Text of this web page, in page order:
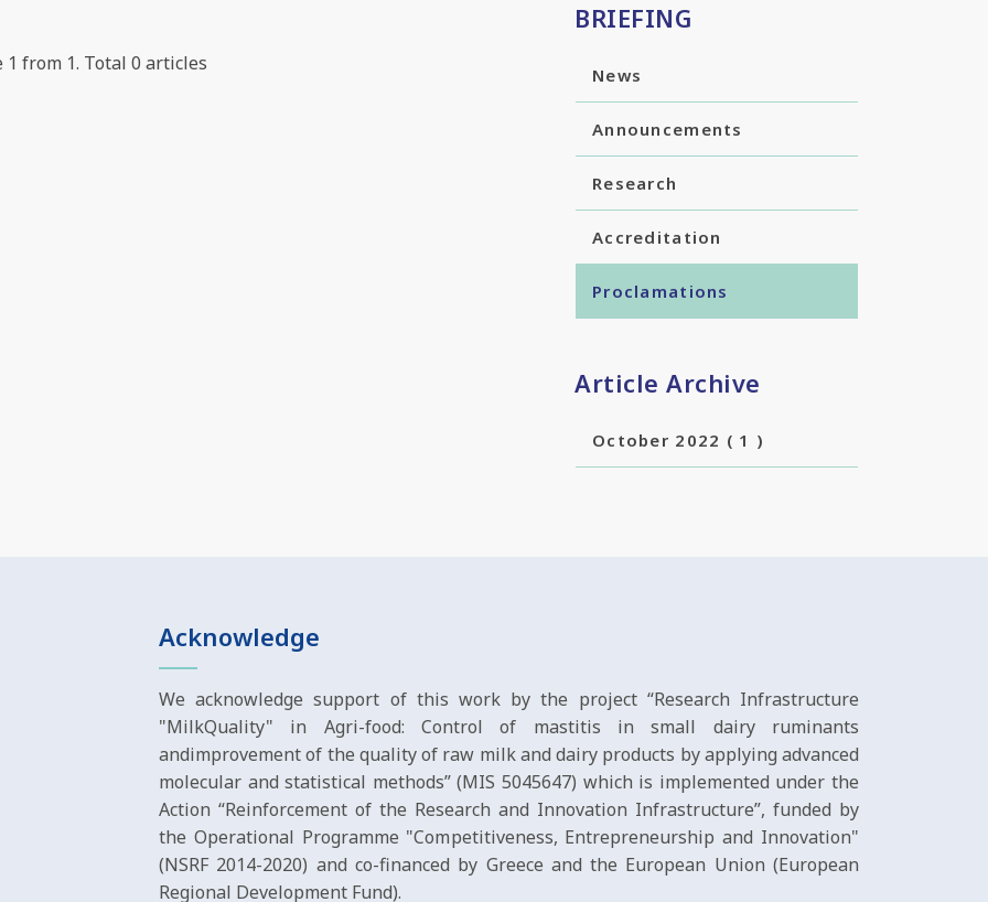
1 from 1. Total 0 articles
BRIEFING
News
Announcements
Research
Accreditation
Proclamations
Article Archive
October 2022 ( 1 )
Acknowledge
We acknowledge support of this work by the project “Research Infrastructure
"MilkQuality" in Agri-food: Control of mastitis in small dairy ruminants
andimprovement of the quality of raw milk and dairy products by applying advanced
molecular and statistical methods” (MIS 5045647) which is implemented under the
Action “Reinforcement of the Research and Innovation Infrastructure”, funded by
the Operational Programme "Competitiveness, Entrepreneurship and Innovation"
(NSRF 2014-2020) and co-financed by Greece and the European Union (European
Regional Development Fund).